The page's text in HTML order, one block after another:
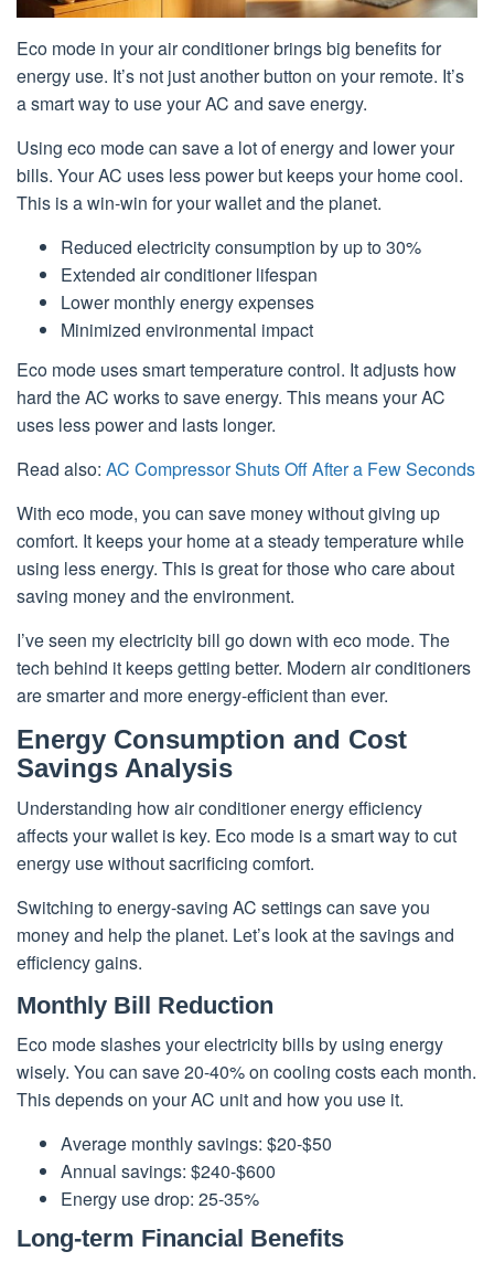
Eco mode in your air conditioner brings big benefits for
energy use. It’s not just another button on your remote. It’s
a smart way to use your AC and save energy.
Using eco mode can save a lot of energy and lower your
bills. Your AC uses less power but keeps your home cool.
This is a win-win for your wallet and the planet.
Reduced electricity consumption by up to 30%
Extended air conditioner lifespan
Lower monthly energy expenses
Minimized environmental impact
Eco mode uses smart temperature control. It adjusts how
hard the AC works to save energy. This means your AC
uses less power and lasts longer.
Read also: AC Compressor Shuts Off After a Few Seconds
With eco mode, you can save money without giving up
comfort. It keeps your home at a steady temperature while
using less energy. This is great for those who care about
saving money and the environment.
I’ve seen my electricity bill go down with eco mode. The
tech behind it keeps getting better. Modern air conditioners
are smarter and more energy-efficient than ever.
Energy Consumption and Cost
Savings Analysis
Understanding how air conditioner energy efficiency
affects your wallet is key. Eco mode is a smart way to cut
energy use without sacrificing comfort.
Switching to energy-saving AC settings can save you
money and help the planet. Let’s look at the savings and
efficiency gains.
Monthly Bill Reduction
Eco mode slashes your electricity bills by using energy
wisely. You can save 20-40% on cooling costs each month.
This depends on your AC unit and how you use it.
Average monthly savings: $20-$50
Annual savings: $240-$600
Energy use drop: 25-35%
Long-term Financial Benefits